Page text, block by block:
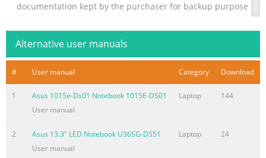
documentation kept by the purchaser for backup purposes,
without the express written permission of ASUSTeK
INC. (“ASUS”). ASUS PROVIDES THIS MANUAL “AS IS” WITHOUT
WARRANTY OF ANY KIND, EITHER EXPRESS OR IMPLIED,
INCLUDING BUT NOT LIMITED TO
Summary of the content on the page No. 3
Limitation of Liability Circumstances may arise where
recover damages from ASUS. In each such instance,
the basis on which you are entitled to claim damages from
Alternative user manuals
# User manual Category Download
1
Asus 1015e-Ds01 Notebook 1015E-DS01
User manual
Laptop 144
2
Asus 13.3" LED Notebook U36SG-DS51
User manual
Laptop 24